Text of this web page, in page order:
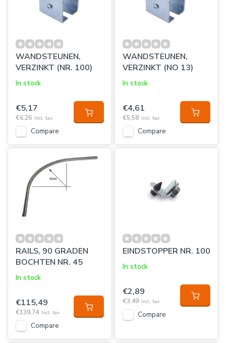
WANDSTEUNEN,
VERZINKT (NR. 100)
In stock
€5,17
€6,26 Incl. tax
Compare
WANDSTEUNEN,
VERZINKT (NO 13)
In stock
€4,61
€5,58 Incl. tax
Compare
RAILS, 90 GRADEN
BOCHTEN NR. 45
In stock
€115,49
€139,74 Incl. tax
Compare
EINDSTOPPER NR. 100
In stock
€2,89
€3,49 Incl. tax
Compare